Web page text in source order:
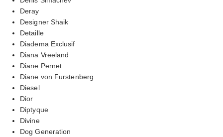
Deray
Designer Shaik
Detaille
Diadema Exclusif
Diana Vreeland
Diane Pernet
Diane von Furstenberg
Diesel
Dior
Diptyque
Divine
Dog Generation